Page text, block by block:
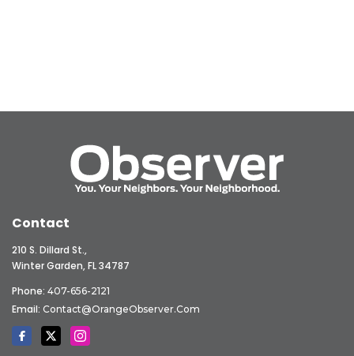
Contact
210 S. Dillard St.,
Winter Garden, FL 34787
Phone: 407-656-2121
Email: Contact@OrangeObserver.com